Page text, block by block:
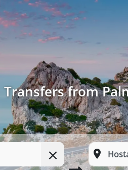
Transfers from